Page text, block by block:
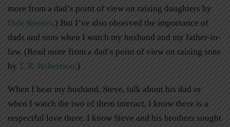
more from a dad’s point of view on raising daughters by
Dale Reeves.) But I’ve also observed the importance of
dads and sons when I watch my husband and my father-in-
law. (Read more from a dad’s point of view on raising sons
by T. R. Robertson.)
When I hear my husband, Steve, talk about his dad or
when I watch the two of them interact, I know there is a
respectful love there. I know Steve and his brothers sought